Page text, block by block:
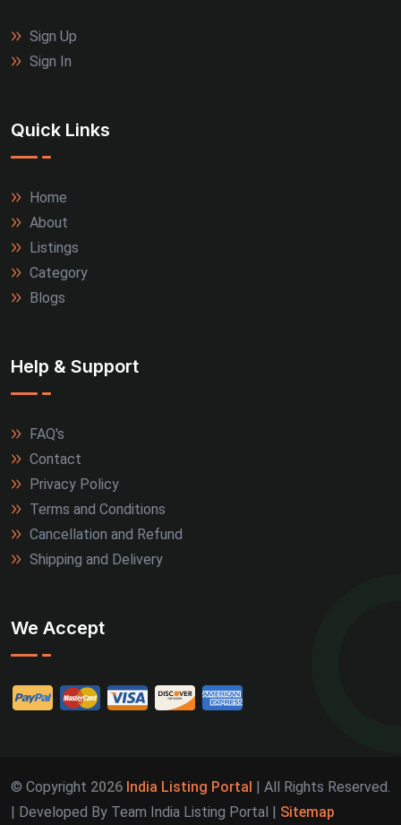
Sign Up
Sign In
Quick Links
Home
About
Listings
Category
Blogs
Help & Support
FAQ's
Contact
Privacy Policy
Terms and Conditions
Cancellation and Refund
Shipping and Delivery
We Accept
© Copyright 2026 India Listing Portal | All Rights Reserved.
| Developed By Team India Listing Portal | Sitemap